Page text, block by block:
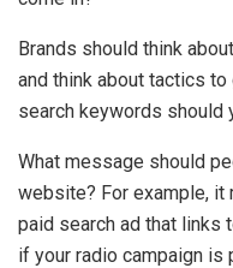
Brands should think
and think about tactics
search keywords should
What message should
website? For example, it
paid search ad that links
if your radio campaign is